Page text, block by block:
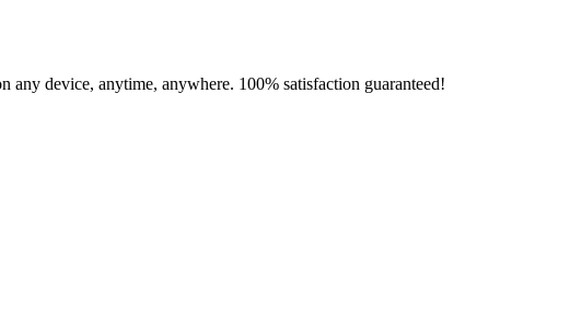
device, anytime, anywhere. 100% satisfaction guaranteed!